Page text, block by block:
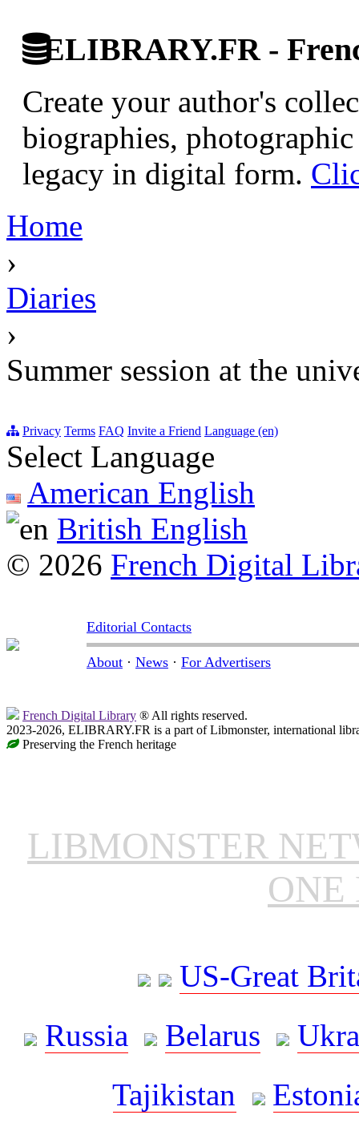
ELIBRARY.FR -
Create your author's
biographies,
legacy in digital form.
Home
›
Diaries
›
Summer session at the
Privacy Terms FAQ Invite a Friend Language (en)
Select Language
American English
British English
© 2026 French Digital
Editorial Contacts
About · News · For Advertisers
French Digital Library ® All rights reserved.
2023-2026, ELIBRARY.FR is a part of Libmonster, international
Preserving the French heritage
LIBMONSTER
ONE
US-Great
Russia
Belarus
Tajikistan